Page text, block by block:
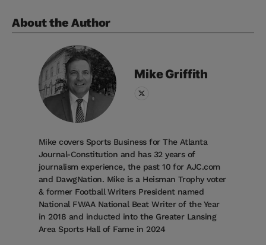
About the Author
MikeGriffith
Mike covers Sports Business for The Atlanta
Journal-Constitution and has 32 years of
journalism experience, the past 10 for AJC.com
and DawgNation. Mike is a Heisman Trophy voter
& former Football Writers President named
National FWAA National Beat Writer of the Year
in 2018 and inducted into the Greater Lansing
Area Sports Hall of Fame in 2024